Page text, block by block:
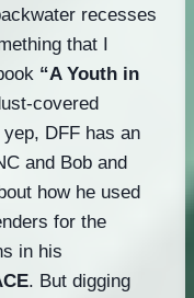
recesses
that I
“A Youth in
covered
DFF has an
and Bob and
how he used
for the
in his
. But digging